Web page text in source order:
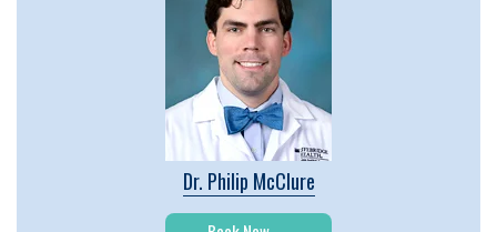
Dr. Philip McClure